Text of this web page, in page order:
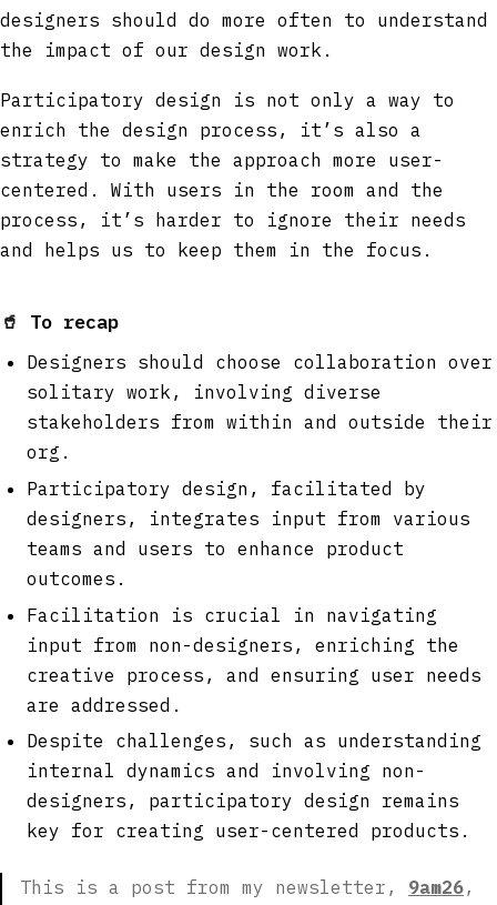
designers should do more often to understand
the impact of our design work.
Participatory design is not only a way to
enrich the design process, it’s also a
strategy to make the approach more user-
centered. With users in the room and the
process, it’s harder to ignore their needs
and helps us to keep them in the focus.
🥤 To recap
Designers should choose collaboration over
solitary work, involving diverse
stakeholders from within and outside their
org.
Participatory design, facilitated by
designers, integrates input from various
teams and users to enhance product
outcomes.
Facilitation is crucial in navigating
input from non-designers, enriching the
creative process, and ensuring user needs
are addressed.
Despite challenges, such as understanding
internal dynamics and involving non-
designers, participatory design remains
key for creating user-centered products.
This is a post from my newsletter, 9am26,